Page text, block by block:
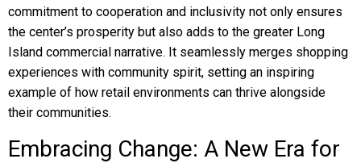
commitment to cooperation and inclusivity not only ensures
the center’s prosperity but also adds to the greater Long
Island commercial narrative. It seamlessly merges shopping
experiences with community spirit, setting an inspiring
example of how retail environments can thrive alongside
their communities.
Embracing Change: A New Era for